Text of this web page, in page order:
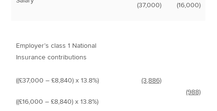
(37,000) (16,000)
Employer’s class 1 National
Insurance contributions
((£37,000 – £8,840) x 13.8%)
((£16,000 – £8,840) x 13.8%)
(3,886)
(988)